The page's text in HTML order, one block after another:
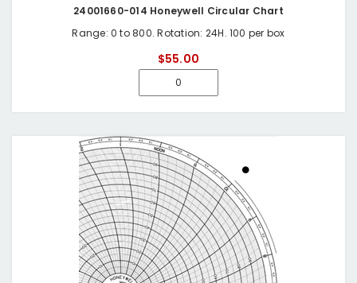
24001660-014 Honeywell Circular Chart
Range: 0 to 800. Rotation: 24H. 100 per box
$55.00